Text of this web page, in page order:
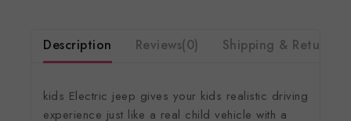
Description Reviews(0) Shipping & Return
kids Electric jeep gives your kids realistic driving
experience just like a real child vehicle with a